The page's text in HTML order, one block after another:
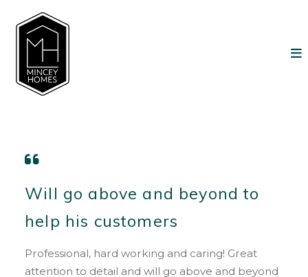
Will go above and beyond to
help his customers
Professional, hard working and caring! Great
attention to detail and will go above and beyond